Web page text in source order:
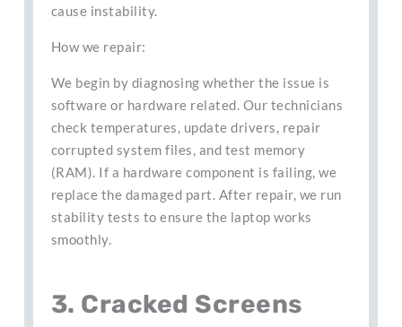
cause instability.
How we repair:
We begin by diagnosing whether the issue is
software or hardware related. Our technicians
check temperatures, update drivers, repair
corrupted system files, and test memory
(RAM). If a hardware component is failing, we
replace the damaged part. After repair, we run
stability tests to ensure the laptop works
smoothly.
3. Cracked Screens